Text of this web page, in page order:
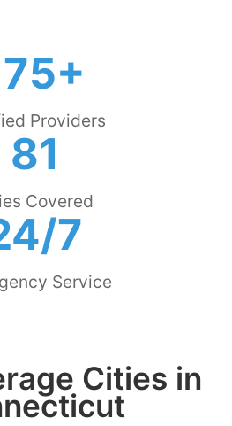
Providers
81
Covered
7
Service
Cities in